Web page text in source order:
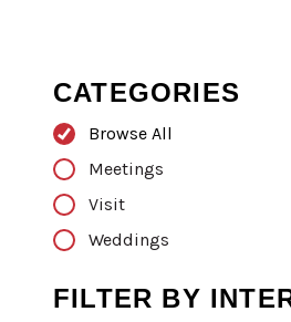
CATEGORIES
Browse All
Meetings
Visit
Weddings
FILTER BY